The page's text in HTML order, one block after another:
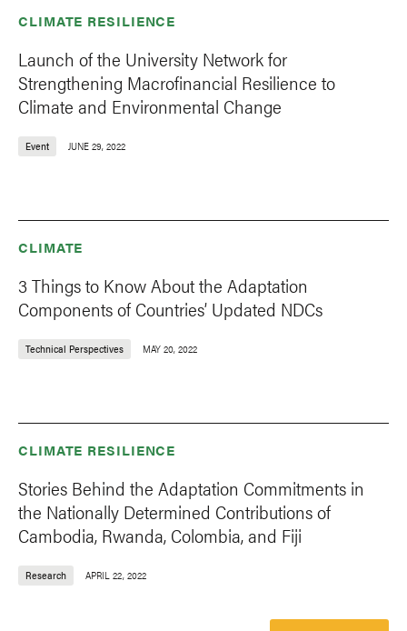
CLIMATE RESILIENCE
Launch of the University Network for
Strengthening Macrofinancial Resilience to
Climate and Environmental Change
Event JUNE 29, 2022
CLIMATE
3 Things to Know About the Adaptation
Components of Countries’ Updated NDCs
Technical Perspectives MAY 20, 2022
CLIMATE RESILIENCE
Stories Behind the Adaptation Commitments in
the Nationally Determined Contributions of
Cambodia, Rwanda, Colombia, and Fiji
Research APRIL 22, 2022